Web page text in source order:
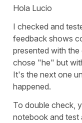
Hola Lucio
I checked and
feedback shows
presented with
chose "he" but
It's the next one
happened.
To double check,
notebook and test